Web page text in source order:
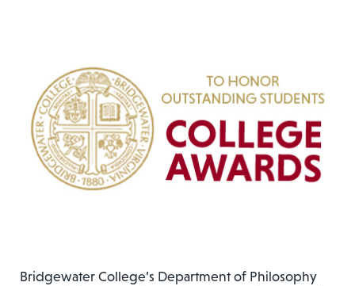
Bridgewater College’s Department of Philosophy